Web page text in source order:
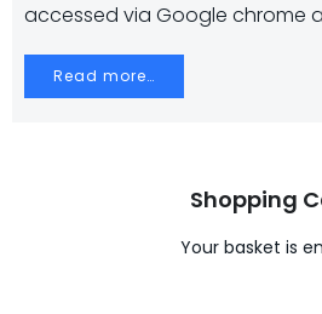
accessed via Google chrome
Read more…
Shopping
Your basket is